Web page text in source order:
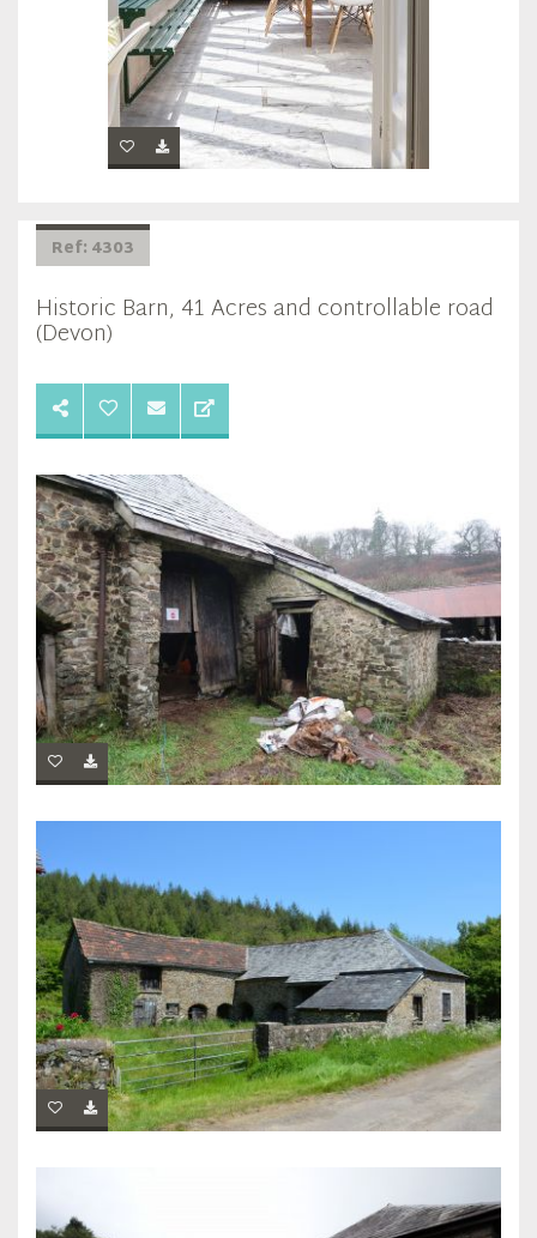
Ref: 4303
Historic Barn, 41 Acres and controllable road
(Devon)